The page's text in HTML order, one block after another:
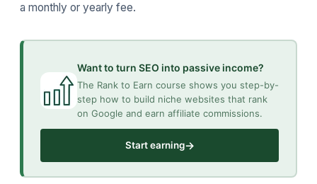
a monthly or yearly fee.
Want to turn SEO into passive income?
The Rank to Earn course shows you step-by-
step how to build niche websites that rank
on Google and earn affiliate commissions.
Start earning→